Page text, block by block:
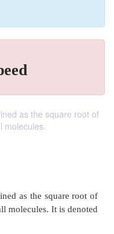
as the square root of
molecules.